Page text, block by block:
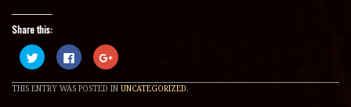
Share this:
Click
to
share
on
Twitter
Click
to
share
on
Facebook
Click
to
on
Google+
THIS ENTRY WAS POSTED IN UNCATEGORIZED.